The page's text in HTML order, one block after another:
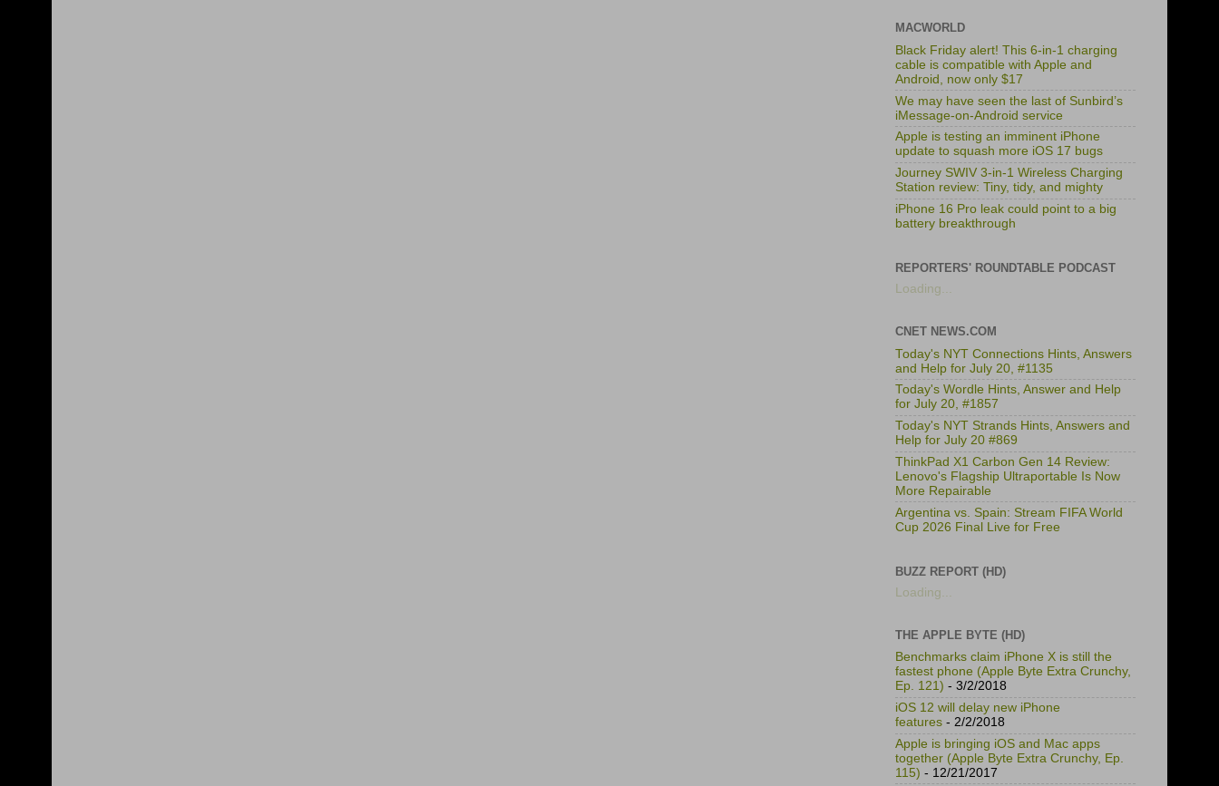
MACWORLD
Black Friday alert! This 6-in-1 charging
cable is compatible with Apple and
Android, now only $17
We may have seen the last of Sunbird’s
iMessage-on-Android service
Apple is testing an imminent iPhone
update to squash more iOS 17 bugs
Journey SWIV 3-in-1 Wireless Charging
Station review: Tiny, tidy, and mighty
iPhone 16 Pro leak could point to a big
battery breakthrough
REPORTERS' ROUNDTABLE PODCAST
Loading...
CNET NEWS.COM
Today's NYT Connections Hints, Answers
and Help for July 20, #1135
Today's Wordle Hints, Answer and Help
for July 20, #1857
Today's NYT Strands Hints, Answers and
Help for July 20 #869
ThinkPad X1 Carbon Gen 14 Review:
Lenovo's Flagship Ultraportable Is Now
More Repairable
Argentina vs. Spain: Stream FIFA World
Cup 2026 Final Live for Free
BUZZ REPORT (HD)
Loading...
THE APPLE BYTE (HD)
Benchmarks claim iPhone X is still the
fastest phone (Apple Byte Extra Crunchy,
Ep. 121) - 3/2/2018
iOS 12 will delay new iPhone
features - 2/2/2018
Apple is bringing iOS and Mac apps
together (Apple Byte Extra Crunchy, Ep.
115) - 12/21/2017